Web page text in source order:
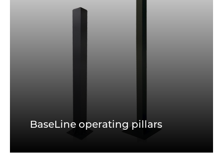
BaseLine operating pillars